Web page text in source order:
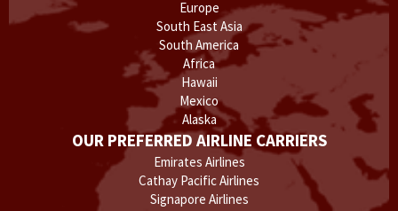
Europe
South East Asia
South America
Africa
Hawaii
Mexico
Alaska
OUR PREFERRED AIRLINE CARRIERS
Emirates Airlines
Cathay Pacific Airlines
Signapore Airlines